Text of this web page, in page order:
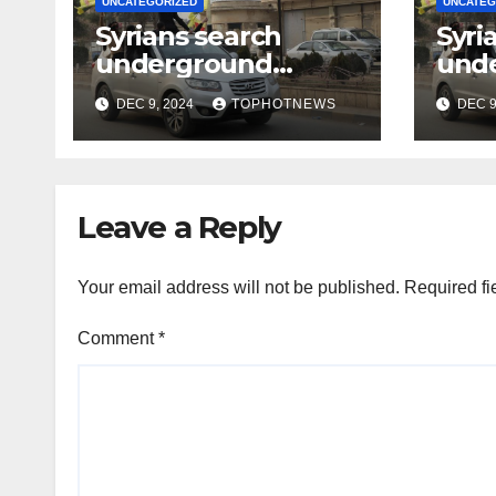
Syrians search
underground
tunnels in notorious
Damascus prison
after Assad’s
DEC 9, 2024 TOPHOTNEWS DEC
Leave a Reply
Your email address will not be published. Required
Comment*